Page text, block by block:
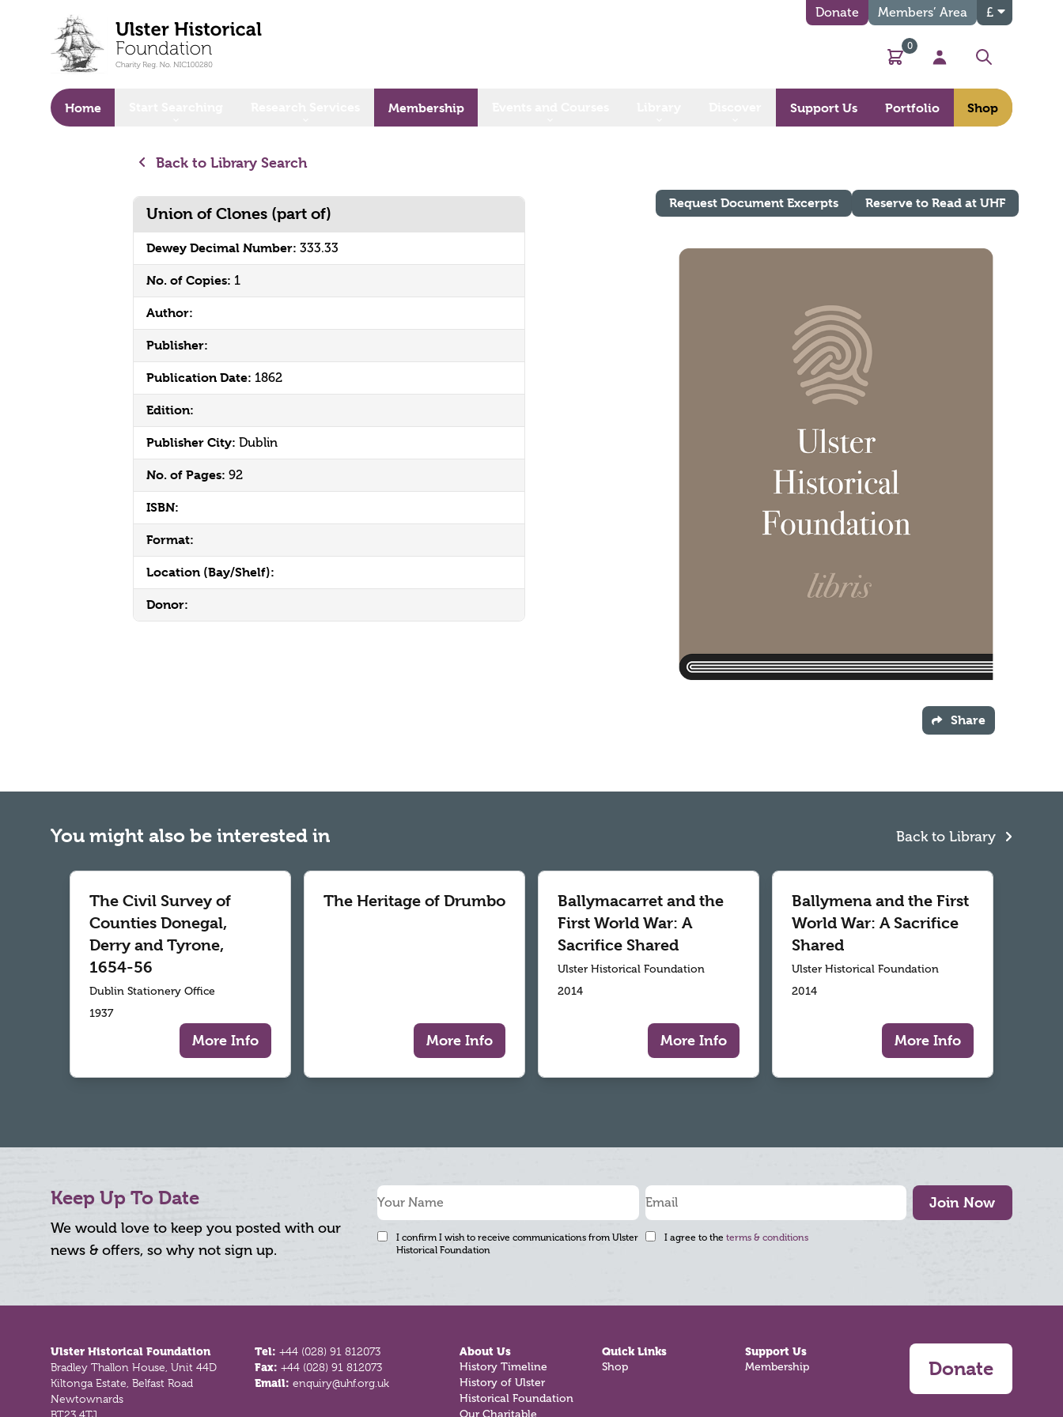
Donate Members’ Area £
Basket
0
My Account
Search
Home Membership Support Us Portfolio Shop
Back to Library Search
Union of Clones (part of)
Dewey Decimal Number: 333.33
No. of Copies: 1
Author:
Publisher:
Publication Date: 1862
Edition:
Publisher City: Dublin
No. of Pages: 92
ISBN:
Format:
Location (Bay/Shelf):
Donor:
Request Document Excerpts Reserve to Read at UHF
Share
You might also be interested in Back to Library
The Civil Survey of
Counties Donegal,
Derry and Tyrone,
1654-56
Dublin Stationery Office
1937
More Info
The Heritage of Drumbo
More Info
Ballymacarret and the
First World War: A
Sacrifice Shared
Ulster Historical Foundation
2014
More Info
Ballymena and the First
World War: A Sacrifice
Shared
Ulster Historical Foundation
2014
More Info
Keep Up To Date
We would love to keep you posted with our
news & offers, so why not sign up.
Join Now
I confirm I wish to receive communications from Ulster
Historical Foundation
I agree to the terms & conditions
Ulster Historical Foundation
Bradley Thallon House, Unit 44D
Kiltonga Estate, Belfast Road
Newtownards
Tel:+44 (028) 91 812073
Fax:+44 (028) 91 812073
Email:enquiry@uhf.org.uk
About Us
History Timeline
History of Ulster
Historical Foundation
Our Charitable
Quick Links
Shop
Support Us
Membership Donate